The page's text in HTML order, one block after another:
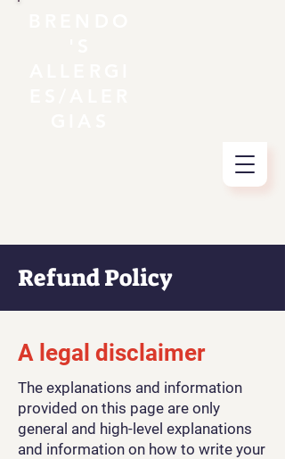
Refund Policy
A legal disclaimer
The explanations and information
provided on this page are only
general and high-level explanations
and information on how to write your